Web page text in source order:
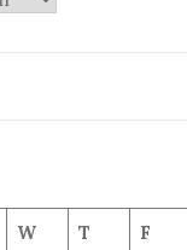
W T F